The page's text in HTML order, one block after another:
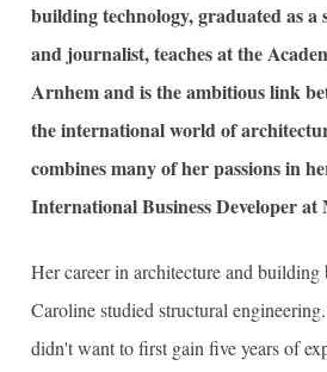
building technology, graduated as
and journalist, teaches at the
Arnhem and is the ambitious link
the international world of
combines many of her passions in
International Business Developer at
Her career in architecture and
Caroline studied structural
didn't want to first gain five years of